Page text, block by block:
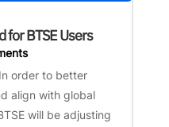
for BTSE Users
order to better
align with global
will be adjusting